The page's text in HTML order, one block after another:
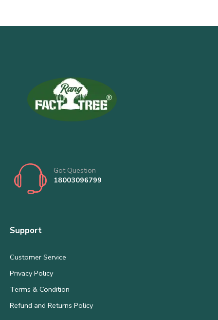
Got Question
18003096799
Support
Customer Service
Privacy Policy
Terms & Condition
Refund and Returns Policy